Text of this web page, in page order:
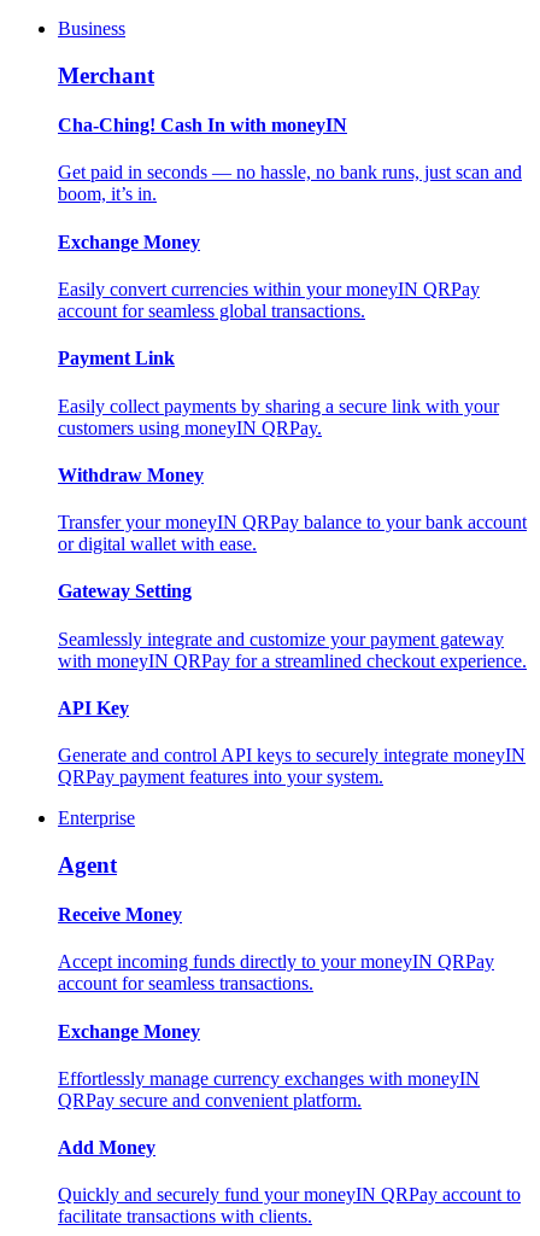
Business
Merchant
Cha-Ching! Cash In with moneyIN
Get paid in seconds — no hassle, no bank runs, just scan and
boom, it’s in.
Exchange Money
Easily convert currencies within your moneyIN QRPay
account for seamless global transactions.
Payment Link
Easily collect payments by sharing a secure link with your
customers using moneyIN QRPay.
Withdraw Money
Transfer your moneyIN QRPay balance to your bank account
or digital wallet with ease.
Gateway Setting
Seamlessly integrate and customize your payment gateway
with moneyIN QRPay for a streamlined checkout experience.
API Key
Generate and control API keys to securely integrate moneyIN
QRPay payment features into your system.
Enterprise
Agent
Receive Money
Accept incoming funds directly to your moneyIN QRPay
account for seamless transactions.
Exchange Money
Effortlessly manage currency exchanges with moneyIN
QRPay secure and convenient platform.
Add Money
Quickly and securely fund your moneyIN QRPay account to
facilitate transactions with clients.